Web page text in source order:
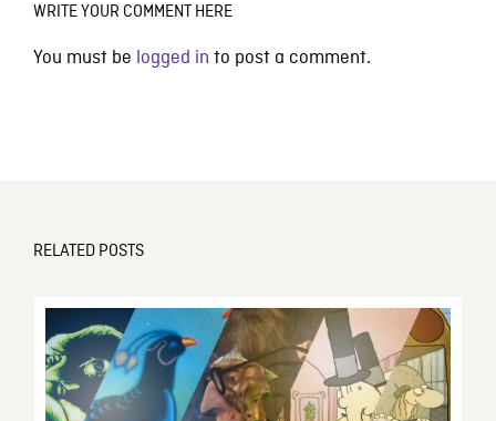
WRITE YOUR COMMENT HERE
You must be logged in to post a comment.
RELATED POSTS